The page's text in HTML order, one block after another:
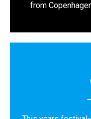
from